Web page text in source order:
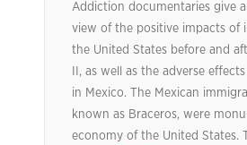
Addiction documentaries give
view of the positive impacts of
the United States before and
II, as well as the adverse
in Mexico. The Mexican
known as Braceros, were
economy of the United States.